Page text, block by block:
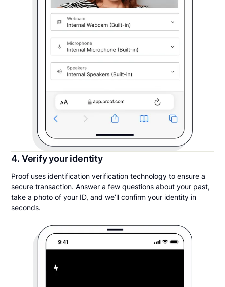
4. Verify your identity
Proof uses identification verification technology to ensure a
secure transaction. Answer a few questions about your past,
take a photo of your ID, and we’ll confirm your identity in
seconds.